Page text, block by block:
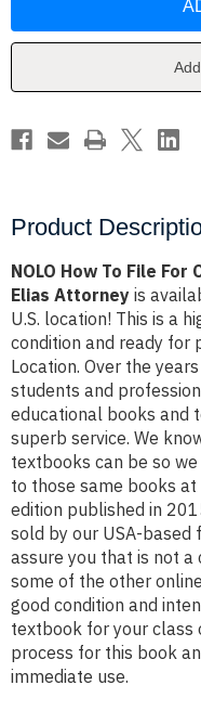
For
-
Elias
Attorney
For
-
Elias
Attorney
Product
NOLO How To File
Elias Attorney is
U.S. location! This is a
condition and ready for
Location. Over the
students and
educational books and
superb service. We
textbooks can be so
to those same books
edition published in
sold by our USA-based
assure you that is not
some of the other
good condition and
textbook for your class
process for this book
immediate use.